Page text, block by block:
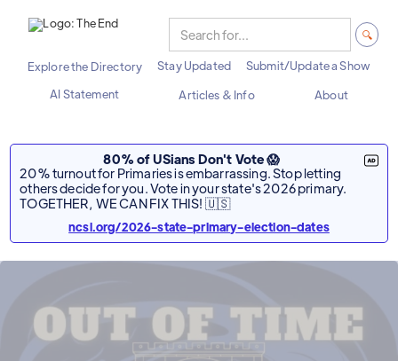
Explore the Directory Stay Updated
Submit/Update a Show
AI Statement
Articles & Info About
80% of USians Don't Vote 😱
20% turnout for Primaries is embarrassing. Stop letting
others decide for you. Vote in your state's 2026 primary.
TOGETHER, WE CAN FIX THIS! 🇺🇸
ncsl.org/2026-state-primary-election-dates